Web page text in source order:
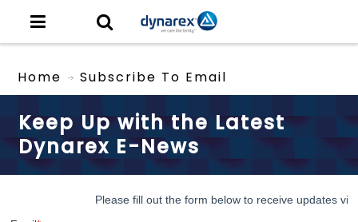
Home Subscribe To Email
Keep Up with the Latest
Dynarex E-News